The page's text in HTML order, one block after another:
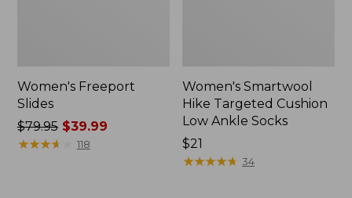
Women's Freeport
Slides
Price
was
$79.95$39.99
★★★★
★★★★ 118
Women's Smartwool
Hike Targeted Cushion
Low Ankle Socks
Price:
$21
$21
★★★★★
★★★★★ 34